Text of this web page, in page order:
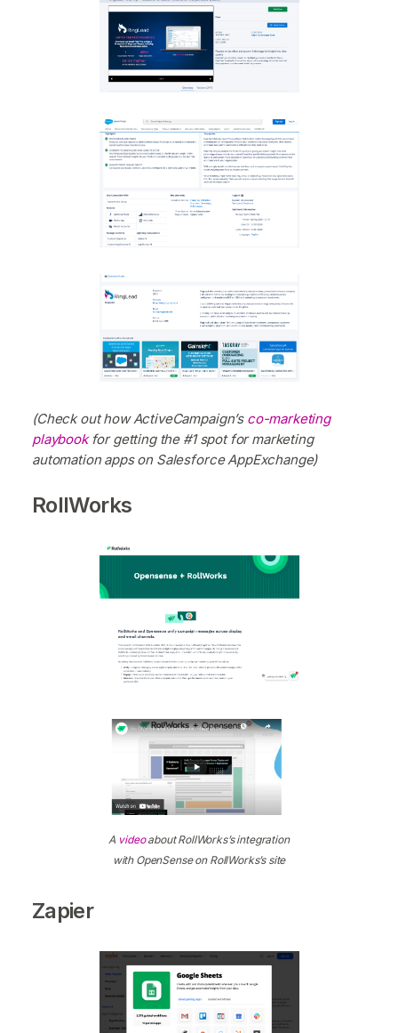
(Check out how ActiveCampaign’s co-marketing
playbookfor getting the #1 spot for marketing
automation apps on Salesforce AppExchange)
RollWorks
A videoabout RollWorks’s integration
with OpenSense on RollWorks’s site
Zapier